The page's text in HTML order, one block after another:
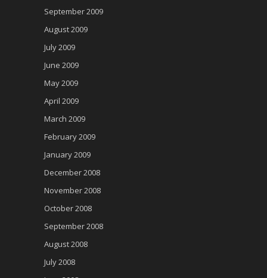
September 2009
August 2009
July 2009
June 2009
May 2009
April 2009
March 2009
February 2009
January 2009
December 2008
November 2008
October 2008
September 2008
August 2008
July 2008